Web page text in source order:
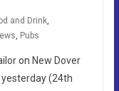
and Drink,
, Pubs
on New Dover
yesterday (24th